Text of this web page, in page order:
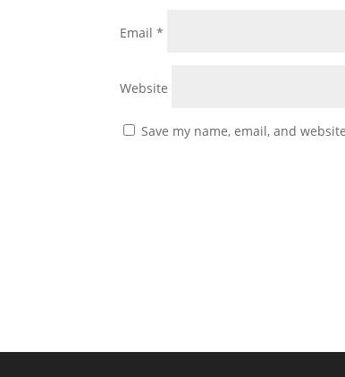
Email*
Website
Save my name, email, and